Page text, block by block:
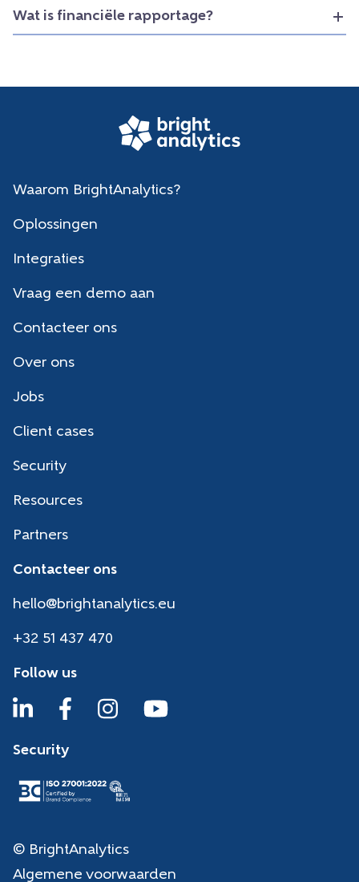
Wat is financiële rapportage?
Waarom BrightAnalytics?
Oplossingen
Integraties
Vraag een demo aan
Contacteer ons
Over ons
Jobs
Client cases
Security
Resources
Partners
Contacteer ons
hello@brightanalytics.eu
+32 51 437 470
Follow us
Security
© BrightAnalytics
Algemene voorwaarden